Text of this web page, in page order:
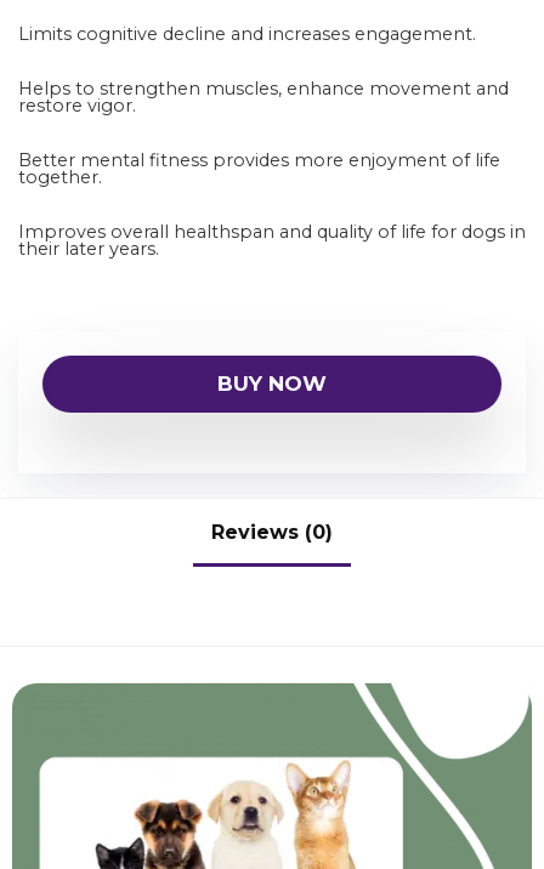
Limits cognitive decline and increases engagement.
Helps to strengthen muscles, enhance movement and
restore vigor.
Better mental fitness provides more enjoyment of life
together.
Improves overall healthspan and quality of life for dogs in
their later years.
BUY NOW
Reviews (0)